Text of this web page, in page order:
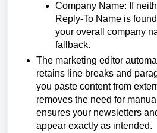
Company Name: If
Reply-To Name is
your overall company
fallback.
The marketing editor
retains line breaks and
you paste content from
removes the need for
ensures your newsletters
appear exactly as intended.